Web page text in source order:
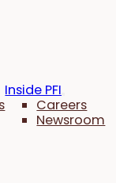
Inside PFI
Careers
Newsroom